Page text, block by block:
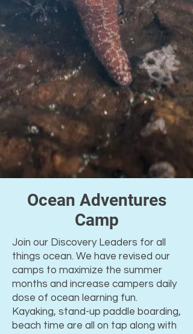
Ocean Adventures
Camp
Join our Discovery Leaders for all
things ocean. We have revised our
camps to maximize the summer
months and increase campers daily
dose of ocean learning fun.
Kayaking, stand-up paddle boarding,
beach time are all on tap along with